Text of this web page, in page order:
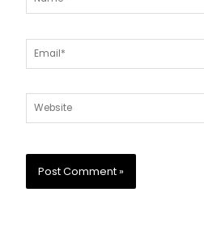
Email*
Website